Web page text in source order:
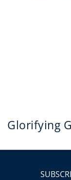
Glorifying